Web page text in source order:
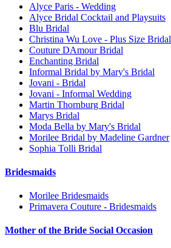
Alyce Paris - Wedding
Alyce Bridal Cocktail and Playsuits
Blu Bridal
Christina Wu Love - Plus Size Bridal
Couture DAmour Bridal
Enchanting Bridal
Informal Bridal by Mary's Bridal
Jovani - Bridal
Jovani - Informal Wedding
Martin Thornburg Bridal
Marys Bridal
Moda Bella by Mary's Bridal
Morilee Bridal by Madeline Gardner
Sophia Tolli Bridal
Bridesmaids
Morilee Bridesmaids
Primavera Couture - Bridesmaids
Mother of the Bride Social Occasion